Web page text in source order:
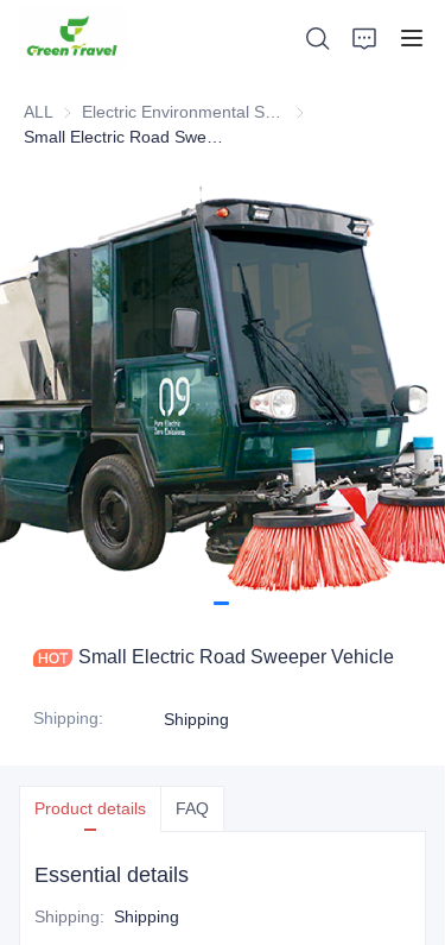
ALL
Electric
Small Electric Road Sweeper Vehicle
Shipping: Shipping
Product details FAQ
Essential details
Shipping: Shipping
Products
About Us
News and Cooperation Cases
Manufacturing Bases and Process
Support